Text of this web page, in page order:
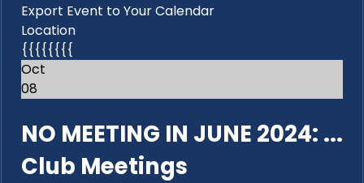
Export Event to Your Calendar
Location
{{{{{{{{
Oct
08
NO MEETING IN JUNE 2024: ...
Club Meetings